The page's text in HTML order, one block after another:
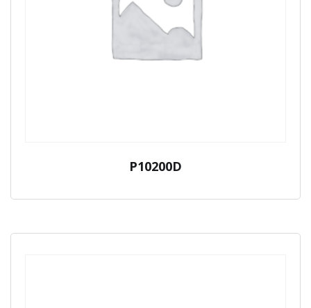
P10200D